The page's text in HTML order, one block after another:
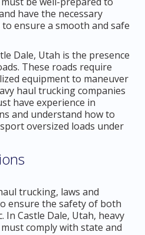
have the necessary
ensure a smooth and safe
Dale, Utah is the presence
These roads require
equipment to maneuver
haul trucking companies
have experience in
and understand how to
oversized loads under
trucking, laws and
ensure the safety of both
In Castle Dale, Utah, heavy
comply with state and